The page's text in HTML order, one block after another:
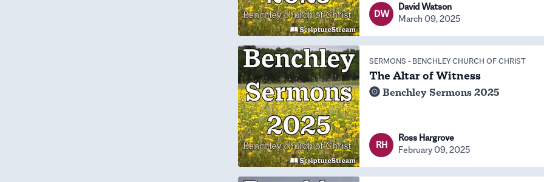
DW
David Watson
March 09, 2025
SERMONS - BENCHLEY CHURCH OF CHRIST
The Altar of Witness
Benchley Sermons 2025
RH
Ross Hargrove
February 09, 2025